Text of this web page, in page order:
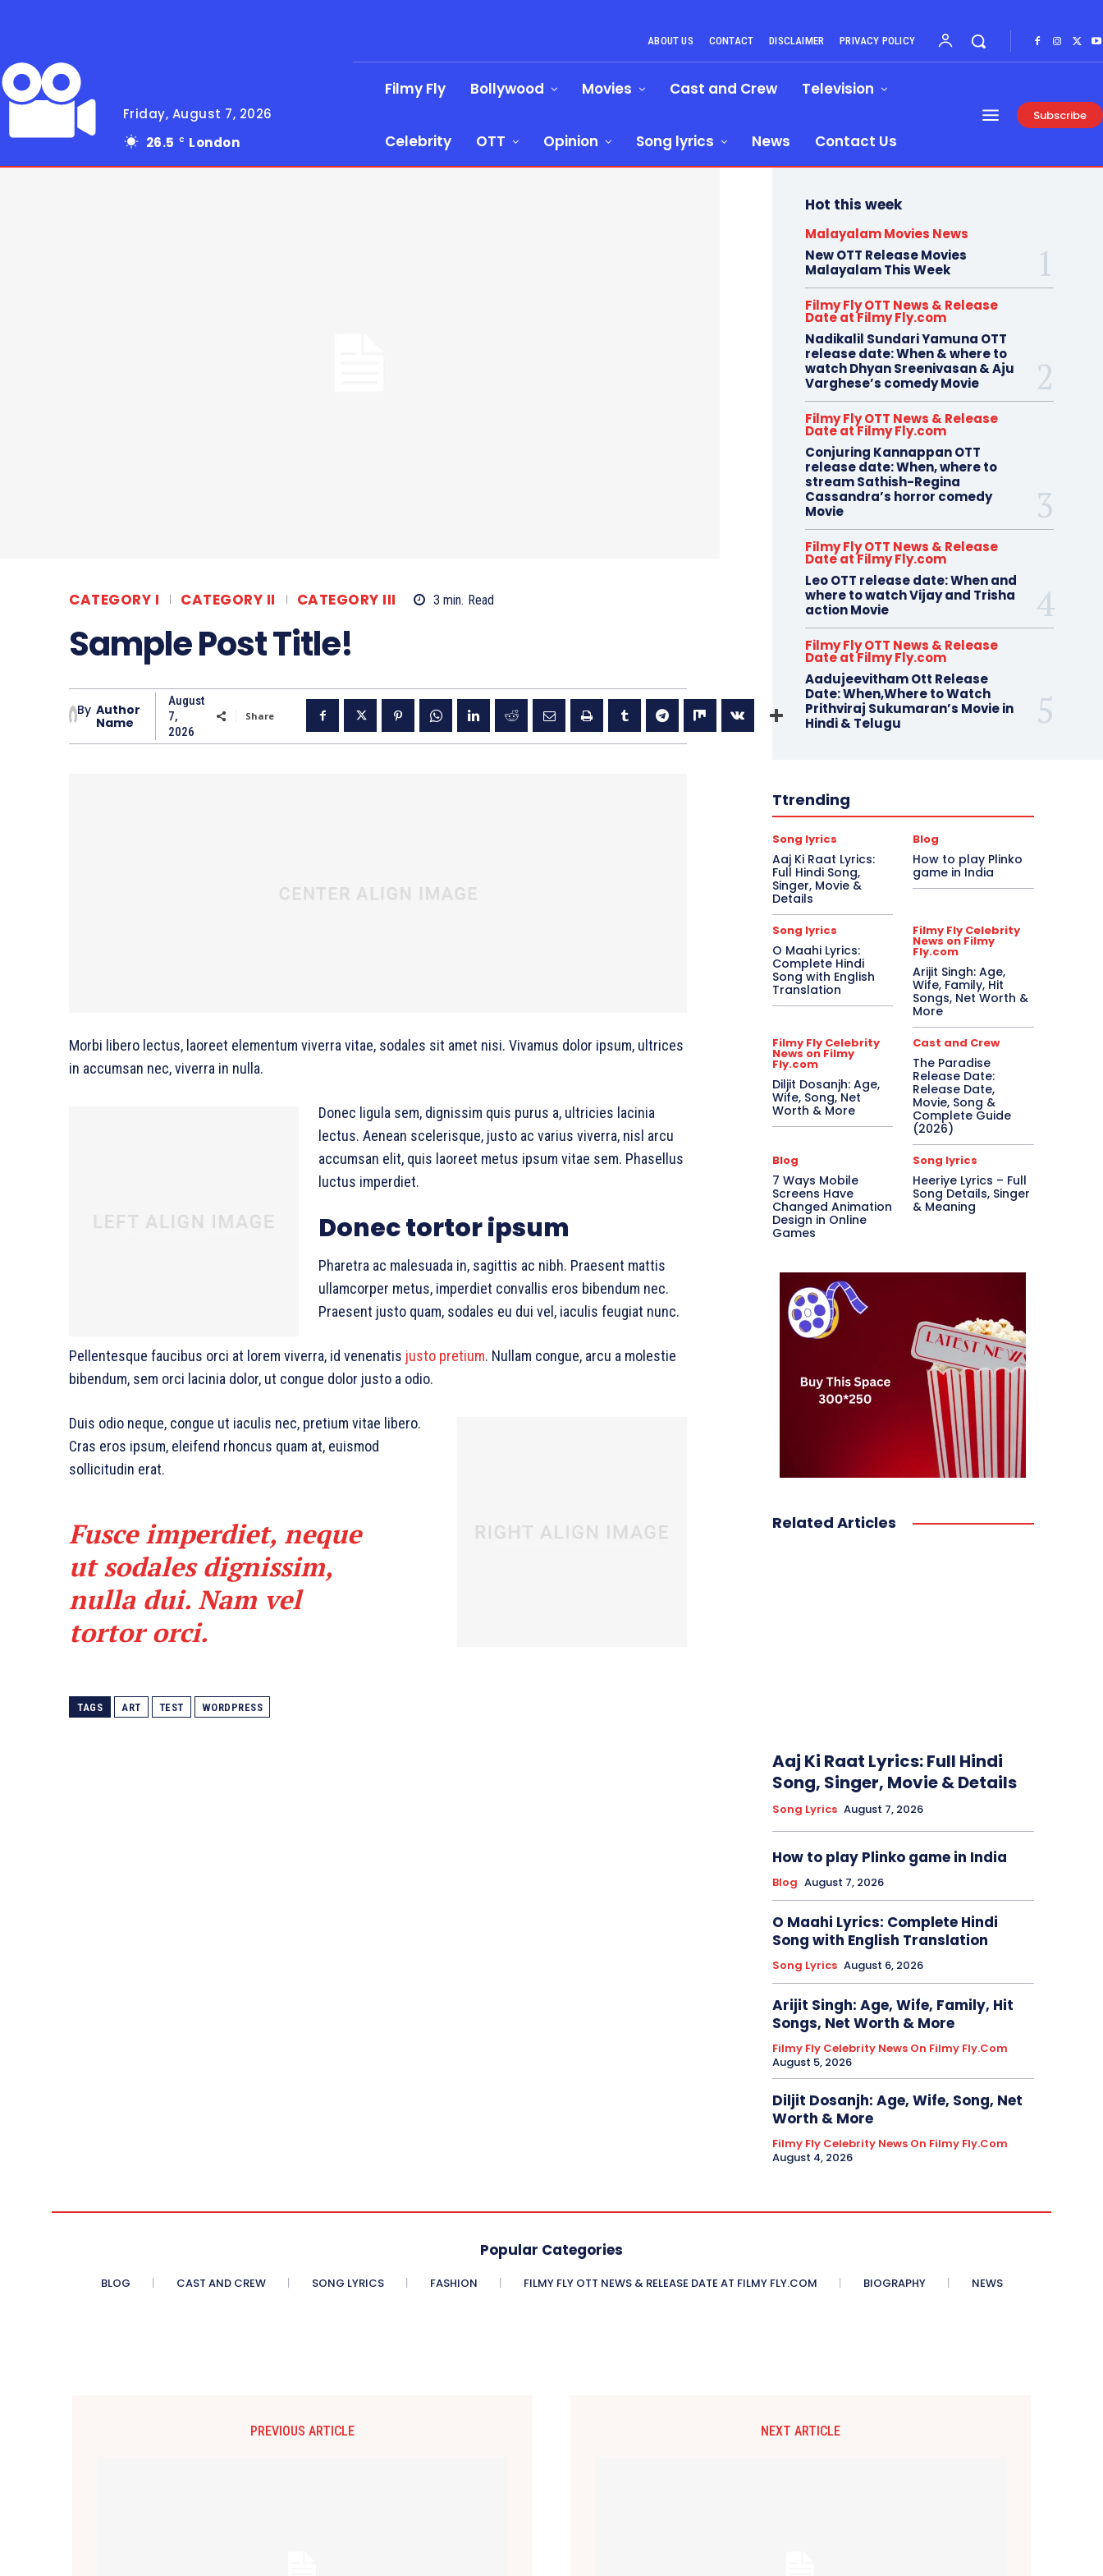
Friday, August 7, 2026
26.5
C London
ABOUT US CONTACT DISCLAIMER PRIVACY POLICY
Filmy Fly Bollywood Movies Cast and Crew Television
Celebrity OTT Opinion Song lyrics News Contact Us
Subscribe
CATEGORY I CATEGORY II CATEGORY III 3 min. Read
Sample Post Title!
By Author
Name
August
7,
2026
Share
Morbi libero lectus, laoreet elementum viverra vitae, sodales sit amet nisi. Vivamus dolor ipsum, ultrices
in accumsan nec, viverra in nulla.
Donec ligula sem, dignissim quis purus a, ultricies lacinia
lectus. Aenean scelerisque, justo ac varius viverra, nisl arcu
accumsan elit, quis laoreet metus ipsum vitae sem. Phasellus
luctus imperdiet.
Donec tortor ipsum
Pharetra ac malesuada in, sagittis ac nibh. Praesent mattis
ullamcorper metus, imperdiet convallis eros bibendum nec.
Praesent justo quam, sodales eu dui vel, iaculis feugiat nunc.
Pellentesque faucibus orci at lorem viverra, id venenatis justo pretium. Nullam congue, arcu a molestie
bibendum, sem orci lacinia dolor, ut congue dolor justo a odio.
Duis odio neque, congue ut iaculis nec, pretium vitae libero.
Cras eros ipsum, eleifend rhoncus quam at, euismod
sollicitudin erat.
Fusce imperdiet, neque
ut sodales dignissim,
nulla dui. Nam vel
tortor orci.
TAGS ART TEST WORDPRESS
Hot this week
Malayalam Movies News
New OTT Release Movies
Malayalam This Week
Filmy Fly OTT News & Release
Date at Filmy Fly.com
Nadikalil Sundari Yamuna OTT
release date: When & where to
watch Dhyan Sreenivasan & Aju
Varghese’s comedy Movie
Filmy Fly OTT News & Release
Date at Filmy Fly.com
Conjuring Kannappan OTT
release date: When, where to
stream Sathish-Regina
Cassandra’s horror comedy
Movie
Filmy Fly OTT News & Release
Date at Filmy Fly.com
Leo OTT release date: When and
where to watch Vijay and Trisha
action Movie
Filmy Fly OTT News & Release
Date at Filmy Fly.com
Aadujeevitham Ott Release
Date: When,Where to Watch
Prithviraj Sukumaran’s Movie in
Hindi & Telugu
Ttrending
Song lyrics
Aaj Ki Raat Lyrics:
Full Hindi Song,
Singer, Movie &
Details
Blog
How to play Plinko
game in India
Song lyrics
O Maahi Lyrics:
Complete Hindi
Song with English
Translation
Filmy Fly Celebrity
News on Filmy
Fly.com
Arijit Singh: Age,
Wife, Family, Hit
Songs, Net Worth &
More
Filmy Fly Celebrity
News on Filmy
Fly.com
Diljit Dosanjh: Age,
Wife, Song, Net
Worth & More
Cast and Crew
The Paradise
Release Date:
Release Date,
Movie, Song &
Complete Guide
(2026)
Blog
7 Ways Mobile
Screens Have
Changed Animation
Design in Online
Games
Song lyrics
Heeriye Lyrics – Full
Song Details, Singer
& Meaning
Related Articles
Aaj Ki Raat Lyrics: Full Hindi
Song, Singer, Movie & Details
Song Lyrics August 7, 2026
How to play Plinko game in India
Blog August 7, 2026
O Maahi Lyrics: Complete Hindi
Song with English Translation
Song Lyrics August 6, 2026
Arijit Singh: Age, Wife, Family, Hit
Songs, Net Worth & More
Filmy Fly Celebrity News On Filmy Fly.com
August 5, 2026
Diljit Dosanjh: Age, Wife, Song, Net
Worth & More
Filmy Fly Celebrity News On Filmy Fly.com
August 4, 2026
Popular Categories
BLOG CAST AND CREW SONG LYRICS FASHION FILMY FLY OTT NEWS & RELEASE DATE AT FILMY FLY.COM BIOGRAPHY NEWS
PREVIOUS ARTICLE NEXT ARTICLE